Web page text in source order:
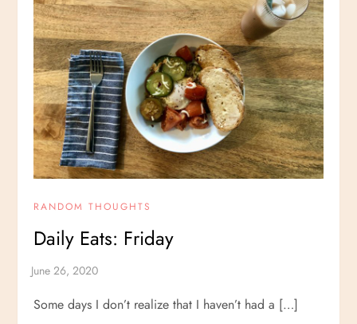
RANDOM THOUGHTS
Daily Eats: Friday
Some days I don’t realize that I haven’t had a […]